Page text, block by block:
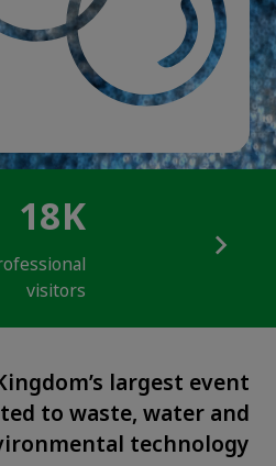
18K
visitors
largest event
to waste, water and
technology